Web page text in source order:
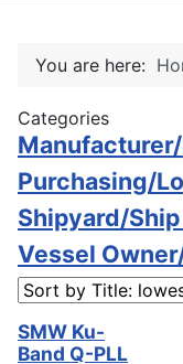
You are here:
Categories
Purchasing/
Shipyard/
Vessel
SMW Ku-
Band Q-PLL